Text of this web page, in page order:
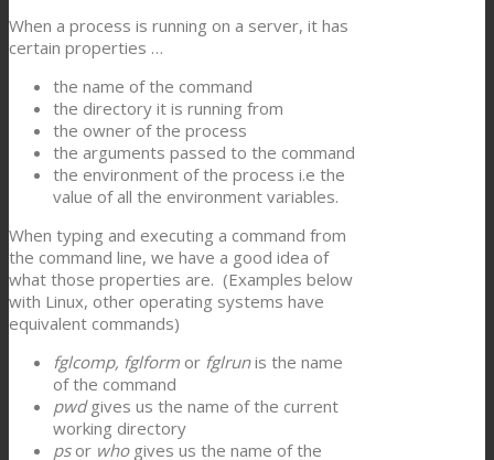
When a process is running on a server, it has
certain properties …
the name of the command
the directory it is running from
the owner of the process
the arguments passed to the command
the environment of the process i.e the
value of all the environment variables.
When typing and executing a command from
the command line, we have a good idea of
what those properties are. (Examples below
with Linux, other operating systems have
equivalent commands)
fglcomp, fglform or fglrunis the name
of the command
pwdgives us the name of the current
working directory
psor whogives us the name of the